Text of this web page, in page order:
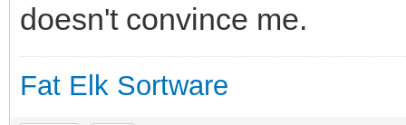
doesn't convince me.
Fat Elk Sortware